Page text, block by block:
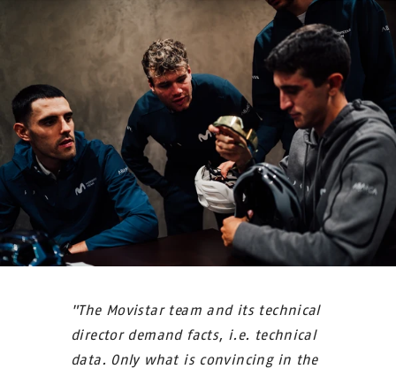
"The Movistar team and its technical
director demand facts, i.e. technical
data. Only what is convincing in the